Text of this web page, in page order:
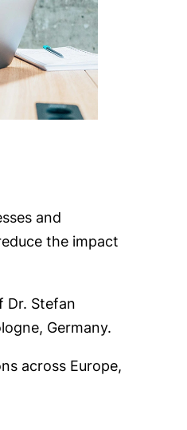
and
the impact
Dr. Stefan
Germany.
across Europe,